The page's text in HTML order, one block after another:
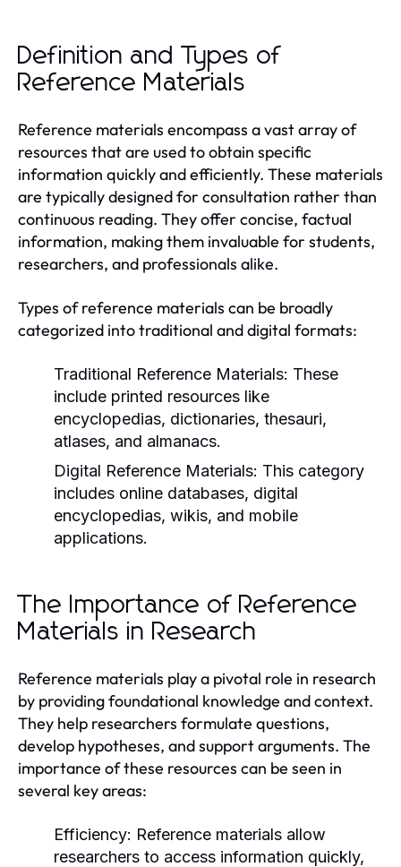
Definition and Types of
Reference Materials
Reference materials encompass a vast array of
resources that are used to obtain specific
information quickly and efficiently. These materials
are typically designed for consultation rather than
continuous reading. They offer concise, factual
information, making them invaluable for students,
researchers, and professionals alike.
Types of reference materials can be broadly
categorized into traditional and digital formats:
Traditional Reference Materials: These
include printed resources like
encyclopedias, dictionaries, thesauri,
atlases, and almanacs.
Digital Reference Materials: This category
includes online databases, digital
encyclopedias, wikis, and mobile
applications.
The Importance of Reference
Materials in Research
Reference materials play a pivotal role in research
by providing foundational knowledge and context.
They help researchers formulate questions,
develop hypotheses, and support arguments. The
importance of these resources can be seen in
several key areas:
Efficiency: Reference materials allow
researchers to access information quickly,